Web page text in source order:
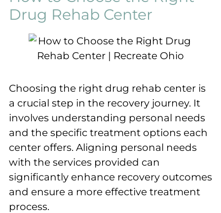
Drug Rehab Center
Choosing the right drug rehab center is
a crucial step in the recovery journey. It
involves understanding personal needs
and the specific treatment options each
center offers. Aligning personal needs
with the services provided can
significantly enhance recovery outcomes
and ensure a more effective treatment
process.